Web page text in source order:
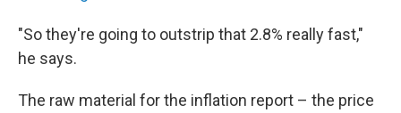
"So they're going to outstrip that 2.8% really fast,"
he says.
The raw material for the inflation report – the price